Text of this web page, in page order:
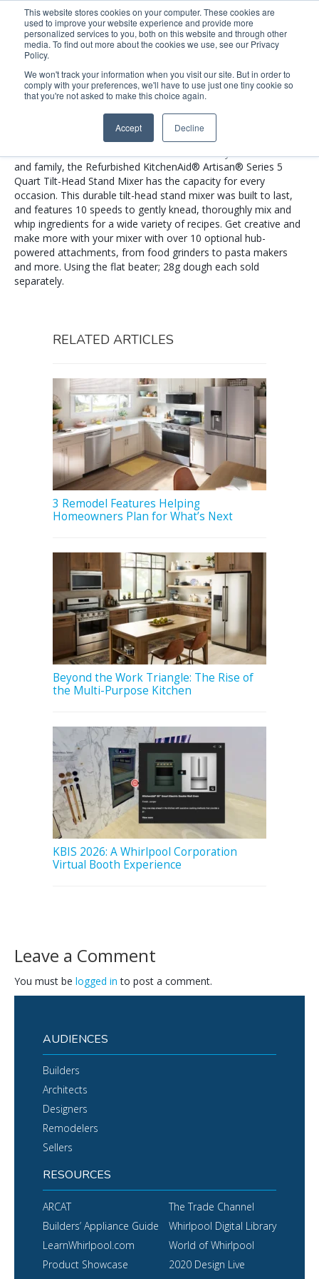
This website stores cookies on your computer. These cookies are
used to improve your website experience and provide more
personalized services to you, both on this website and through other
media. To find out more about the cookies we use, see our Privacy
Policy.
We won't track your information when you visit our site. But in order to
comply with your preferences, we'll have to use just one tiny cookie so
that you're not asked to make this choice again.
Accept Decline
Search
RRK150PT
Whether you need 9 dozen of your signature chocolate chips
and family, the Refurbished KitchenAid® Artisan® Series 5
Quart Tilt-Head Stand Mixer has the capacity for every
occasion. This durable tilt-head stand mixer was built to last,
and features 10 speeds to gently knead, thoroughly mix and
whip ingredients for a wide variety of recipes. Get creative and
make more with your mixer with over 10 optional hub-
powered attachments, from food grinders to pasta makers
and more. Using the flat beater; 28g dough each sold
separately.
RELATED ARTICLES
3 Remodel Features Helping
Homeowners Plan for What’s Next
Beyond the Work Triangle: The Rise of
the Multi-Purpose Kitchen
KBIS 2026: A Whirlpool Corporation
Virtual Booth Experience
Leave a Comment
You must be logged in to post a comment.
AUDIENCES
Builders
Architects
Designers
Remodelers
Sellers
RESOURCES
ARCAT
Builders’ Appliance Guide
LearnWhirlpool.com
Product Showcase
The Trade Channel
Whirlpool Digital Library
World of Whirlpool
2020 Design Live